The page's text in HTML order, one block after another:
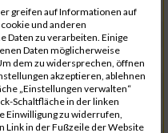
00:38:14.0
00:38:15.5
00:38:22.0
00:38:22.5
00:38:25.2
03:12:34
greifen auf Informationen auf
und anderen
Daten zu verarbeiten. Einige
Daten möglicherweise
dem zu widersprechen, öffnen
akzeptieren, ablehnen
„Einstellungen verwalten“
Schaltfläche in der linken
Einwilligung zu widerrufen,
Link in der Fußzeile der Website